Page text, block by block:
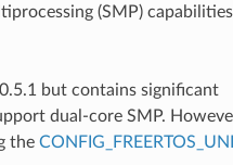
(SMP) capabilities
but contains significant
dual-core SMP.
the